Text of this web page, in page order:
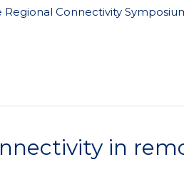
Connectivity
in